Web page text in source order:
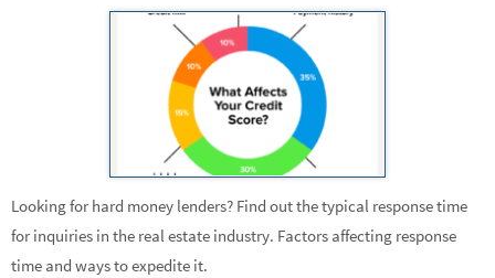
Looking for hard money lenders? Find out the typical response time
for inquiries in the real estate industry. Factors affecting response
time and ways to expedite it.